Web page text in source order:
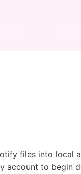
files into local
account to begin